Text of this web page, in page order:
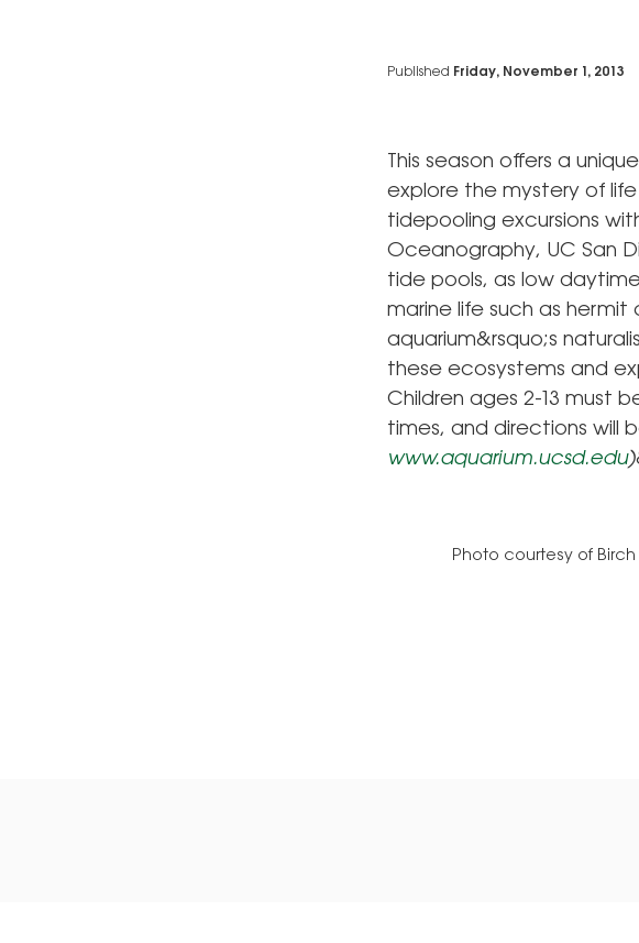
Published Friday, November 1, 2013
This season offers a
explore the mystery of
tidepooling excursions
Oceanography, UC San
tide pools, as low
marine life such as hermit
aquarium&rsquo;s
these ecosystems and
Children ages 2-13 must
times, and directions will
www.aquarium.ucsd.edu)
Photo courtesy of